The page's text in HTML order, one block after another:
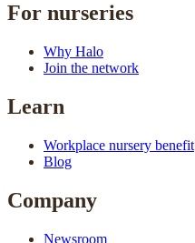
For nurseries
Why Halo
Join the network
Learn
Workplace nursery benefit
Blog
Company
Newsroom